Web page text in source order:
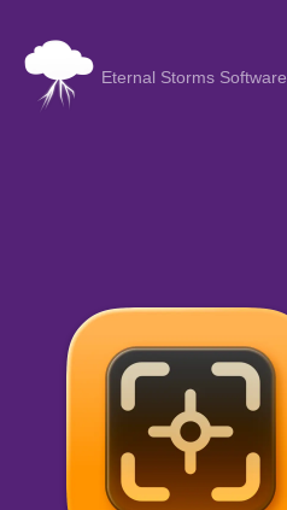
Eternal Storms Software